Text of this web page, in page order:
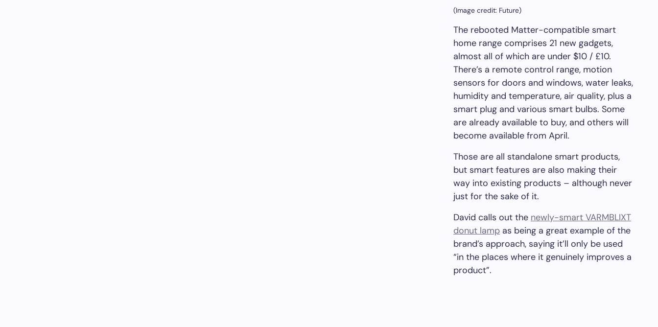
(Image credit: Future)
The rebooted Matter-compatible smart
home range comprises 21 new gadgets,
almost all of which are under $10 / £10.
There’s a remote control range, motion
sensors for doors and windows, water leaks,
humidity and temperature, air quality, plus a
smart plug and various smart bulbs. Some
are already available to buy, and others will
become available from April.
Those are all standalone smart products,
but smart features are also making their
way into existing products – although never
just for the sake of it.
David calls out the newly-smart VARMBLIXT
donut lamp as being a great example of the
brand’s approach, saying it’ll only be used
“in the places where it genuinely improves a
product”.